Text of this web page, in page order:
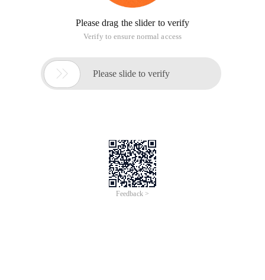
Please drag the slider to verify
Verify to ensure normal access
 Please slide to verify
Feedback >